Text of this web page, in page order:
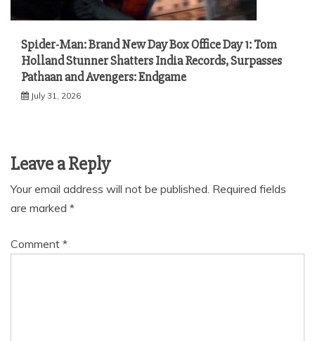
Spider-Man: Brand New Day Box Office Day 1: Tom
Holland Stunner Shatters India Records, Surpasses
Pathaan and Avengers: Endgame
July 31, 2026
Leave a Reply
Your email address will not be published. Required fields
are marked *
Comment *